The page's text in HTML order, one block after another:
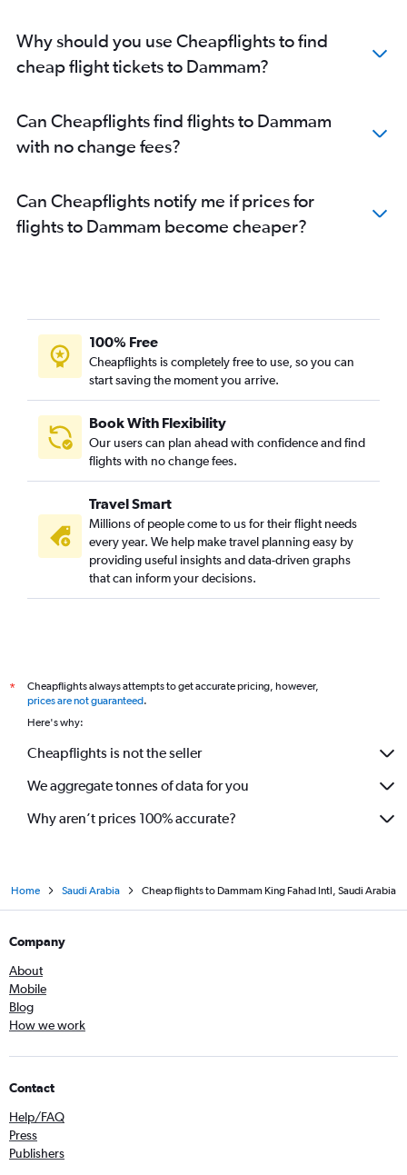
Why should you use Cheapflights to find
cheap flight tickets to Dammam?
Can Cheapflights find flights to Dammam
with no change fees?
Can Cheapflights notify me if prices for
flights to Dammam become cheaper?
100% Free
Cheapflights is completely free to use, so you can
start saving the moment you arrive.
Book With Flexibility
Our users can plan ahead with confidence and find
flights with no change fees.
Travel Smart
Millions of people come to us for their flight needs
every year. We help make travel planning easy by
providing useful insights and data-driven graphs
that can inform your decisions.
*
Cheapflights always attempts to get accurate pricing, however,
prices are not guaranteed.
Here's why:
Cheapflights is not the seller
We aggregate tonnes of data for you
Why aren’t prices 100% accurate?
Home Saudi Arabia Cheap flights to Dammam King Fahad Intl, Saudi Arabia
Company
About
Mobile
Blog
How we work
Contact
Help/FAQ
Press
Publishers